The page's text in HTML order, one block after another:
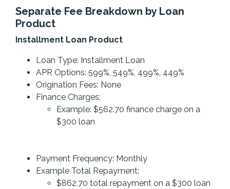
Separate Fee Breakdown by Loan
Product
Installment Loan Product
Loan Type: Installment Loan
APR Options: 599%, 549%, 499%, 449%
Origination Fees: None
Finance Charges:
Example: $562.70 finance charge on a
$300 loan
Payment Frequency: Monthly
Example Total Repayment:
$862.70 total repayment on a $300 loan